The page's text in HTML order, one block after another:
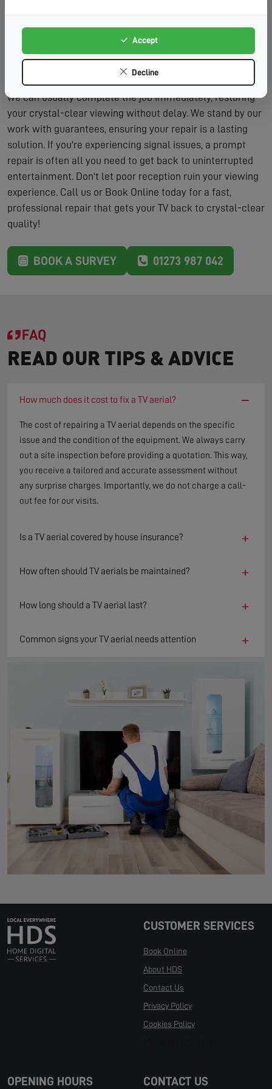
Our repair service includes the assessment and the
labour to fix the problem, typically within the same visit.
We carry a wide range of parts on our vans, which means
we can usually complete the job immediately, restoring
your crystal-clear viewing without delay. We stand by our
work with guarantees, ensuring your repair is a lasting
solution. If you're experiencing signal issues, a prompt
repair is often all you need to get back to uninterrupted
entertainment. Don't let poor reception ruin your viewing
experience. Call us or Book Online today for a fast,
professional repair that gets your TV back to crystal-clear
quality!
BOOK A SURVEY 01273 987 042
FAQ
READ OUR TIPS & ADVICE
How much does it cost to fix a TV aerial? −
The cost of repairing a TV aerial depends on the specific
issue and the condition of the equipment. We always carry
out a site inspection before providing a quotation. This way,
you receive a tailored and accurate assessment without
any surprise charges. Importantly, we do not charge a call-
out fee for our visits.
Is a TV aerial covered by house insurance? +
How often should TV aerials be maintained? +
How long should a TV aerial last? +
Common signs your TV aerial needs attention +
CUSTOMER SERVICES
Book Online
About HDS
Contact Us
Privacy Policy
Cookies Policy
OPENING HOURS CONTACT US
Accept
Decline